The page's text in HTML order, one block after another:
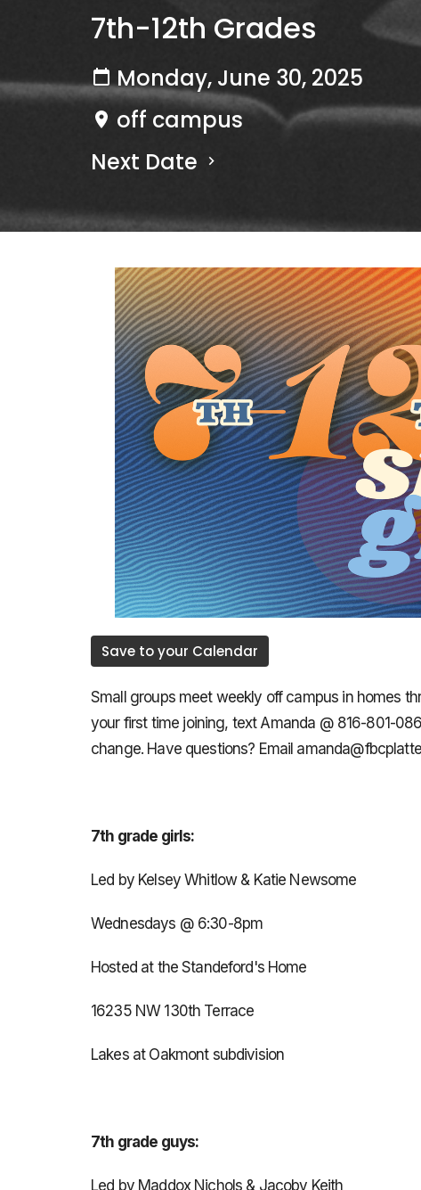
7th-12th Grades
Monday, June 30, 2025
off campus
Next Date
Save to your Calendar
Small groups meet weekly off campus in homes
your first time joining, text Amanda @ 816-801-
change. Have questions? Email
7th grade girls:
Led by Kelsey Whitlow & Katie Newsome
Wednesdays @ 6:30-8pm
Hosted at the Standeford's Home
16235 NW 130th Terrace
Lakes at Oakmont subdivision
7th grade guys:
Led by Maddox Nichols & Jacoby Keith